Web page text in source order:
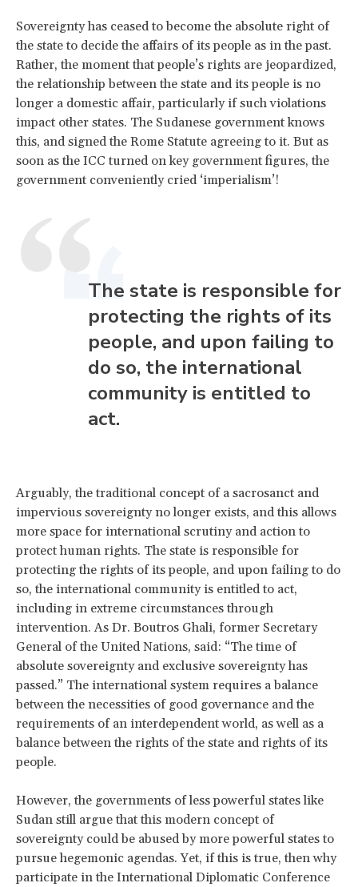
Sovereignty has ceased to become the absolute right of
the state to decide the affairs of its people as in the past.
Rather, the moment that people’s rights are jeopardized,
the relationship between the state and its people is no
longer a domestic affair, particularly if such violations
impact other states. The Sudanese government knows
this, and signed the Rome Statute agreeing to it. But as
soon as the ICC turned on key government figures, the
government conveniently cried ‘imperialism’!
The state is responsible for
protecting the rights of its
people, and upon failing to
do so, the international
community is entitled to
act.
Arguably, the traditional concept of a sacrosanct and
impervious sovereignty no longer exists, and this allows
more space for international scrutiny and action to
protect human rights. The state is responsible for
protecting the rights of its people, and upon failing to do
so, the international community is entitled to act,
including in extreme circumstances through
intervention. As Dr. Boutros Ghali, former Secretary
General of the United Nations, said: “The time of
absolute sovereignty and exclusive sovereignty has
passed.” The international system requires a balance
between the necessities of good governance and the
requirements of an interdependent world, as well as a
balance between the rights of the state and rights of its
people.
However, the governments of less powerful states like
Sudan still argue that this modern concept of
sovereignty could be abused by more powerful states to
pursue hegemonic agendas. Yet, if this is true, then why
participate in the International Diplomatic Conference